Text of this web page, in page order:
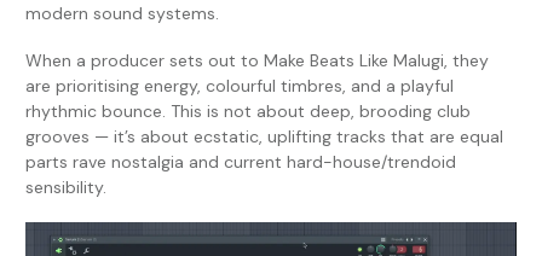
modern sound systems.
When a producer sets out to Make Beats Like Malugi, they
are prioritising energy, colourful timbres, and a playful
rhythmic bounce. This is not about deep, brooding club
grooves — it’s about ecstatic, uplifting tracks that are equal
parts rave nostalgia and current hard-house/trendoid
sensibility.